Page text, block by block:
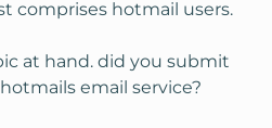
comprises hotmail users.
at hand. did you submit
email service?